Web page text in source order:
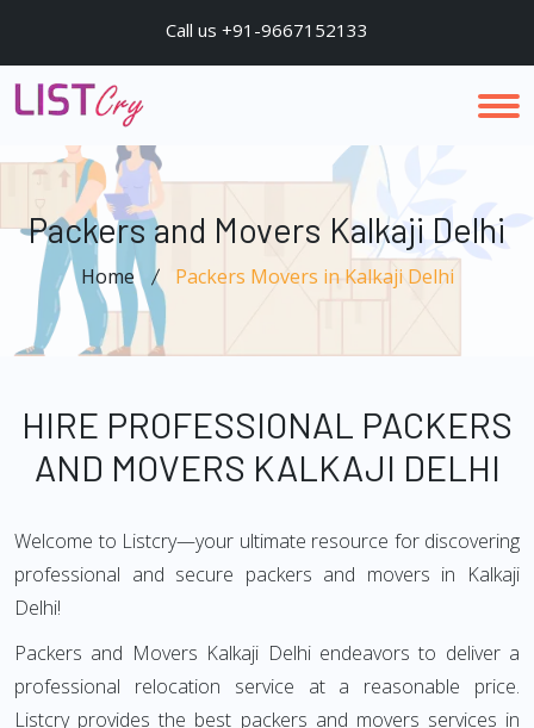
Call us +91-9667152133
Packers and Movers Kalkaji Delhi
Home Packers Movers in Kalkaji Delhi
HIRE PROFESSIONAL PACKERS
AND MOVERS KALKAJI DELHI
Welcome to Listcry—your ultimate resource for discovering
professional and secure packers and movers in Kalkaji
Delhi!
Packers and Movers Kalkaji Delhi endeavors to deliver a
professional relocation service at a reasonable price.
Listcry provides the best packers and movers services in